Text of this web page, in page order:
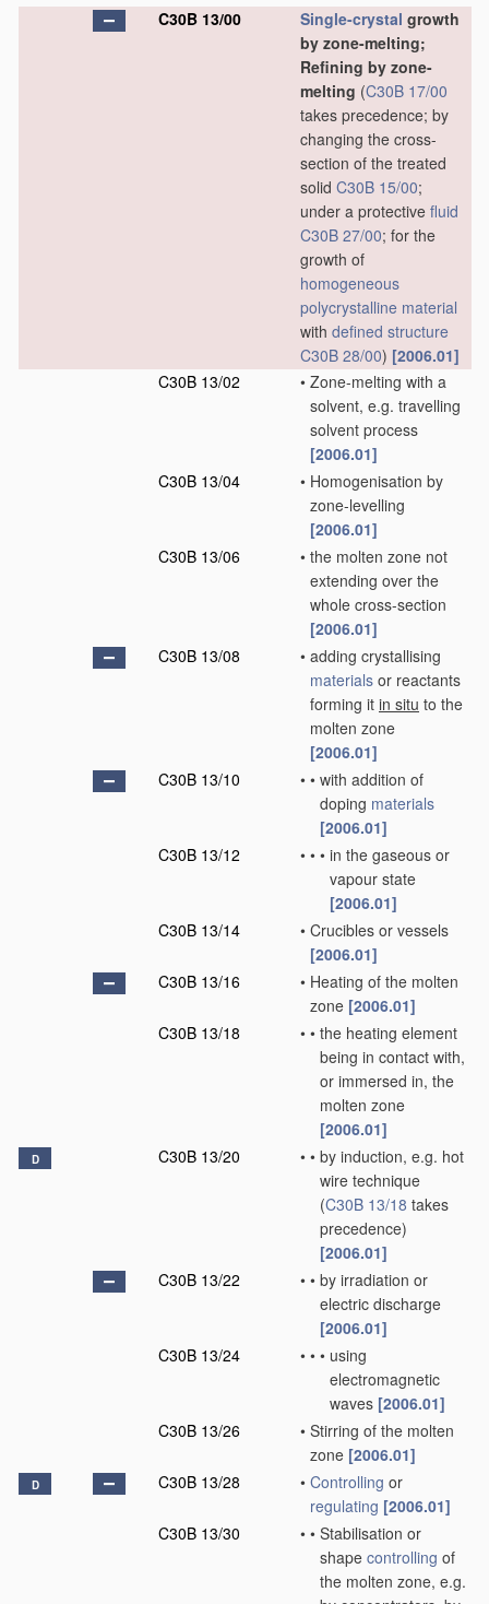
C30B 13/00
Single-crystal growth
by zone-melting;
Refining by zone-
melting (C30B 17/00
takes precedence; by
changing the cross-
section of the treated
solid C30B 15/00;
under a protective fluid
C30B 27/00; for the
growth of
homogeneous
polycrystalline material
with defined structure
C30B 28/00) [2006.01]
C30B 13/02
• Zone-melting with a
solvent, e.g. travelling
solvent process
[2006.01]
C30B 13/04
• Homogenisation by
zone-levelling
[2006.01]
C30B 13/06
• the molten zone not
extending over the
whole cross-section
[2006.01]
C30B 13/08
• adding crystallising
materials or reactants
forming it in situ to the
molten zone
[2006.01]
C30B 13/10
• • with addition of
doping materials
[2006.01]
C30B 13/12
• • • in the gaseous or
vapour state
[2006.01]
C30B 13/14
• Crucibles or vessels
[2006.01]
C30B 13/16
• Heating of the molten
zone [2006.01]
C30B 13/18
• • the heating element
being in contact with,
or immersed in, the
molten zone
[2006.01]
D C30B 13/20 • • by induction, e.g. hot
wire technique
(C30B 13/18 takes
precedence)
[2006.01]
C30B 13/22
• • by irradiation or
electric discharge
[2006.01]
C30B 13/24
• • • using
electromagnetic
waves [2006.01]
C30B 13/26
• Stirring of the molten
zone [2006.01]
D C30B 13/28 • Controlling or
regulating [2006.01]
C30B 13/30
• • Stabilisation or
shape controlling of
the molten zone, e.g.